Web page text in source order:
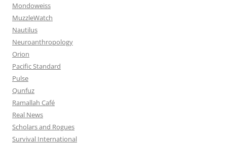
Mondoweiss
MuzzleWatch
Nautilus
Neuroanthropology
Orion
Pacific Standard
Pulse
Qunfuz
Ramallah Café
Real News
Scholars and Rogues
Survival International